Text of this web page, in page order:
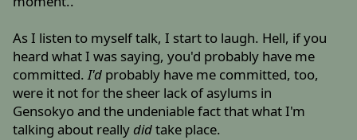
As I listen to myself talk, I start to laugh. Hell, if you
heard what I was saying, you'd probably have me
committed.I'd probably have me committed, too,
were it not for the sheer lack of asylums in
Gensokyo and the undeniable fact that what I'm
talking about reallydidtake place.